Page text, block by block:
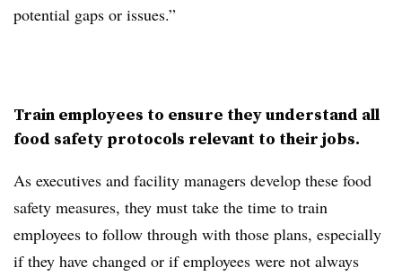
potential gaps or issues.”
Train employees to ensure they understand all
food safety protocols relevant to their jobs.
As executives and facility managers develop these food
safety measures, they must take the time to train
employees to follow through with those plans, especially
if they have changed or if employees were not always